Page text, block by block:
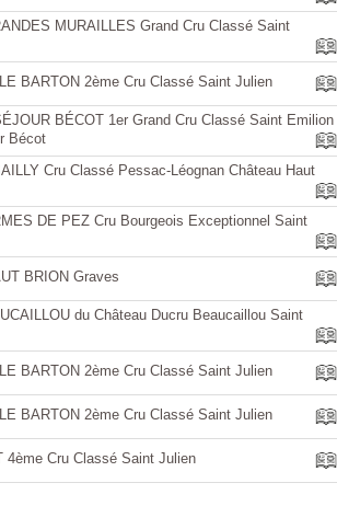
MURAILLES Grand Cru Classé Saint
BARTON 2ème Cru Classé Saint Julien
BÉCOT 1er Grand Cru Classé Saint Emilion
Bécot
Cru Classé Pessac-Léognan Château Haut
DE PEZ Cru Bourgeois Exceptionnel Saint
BRION Graves
du Château Ducru Beaucaillou Saint
BARTON 2ème Cru Classé Saint Julien
BARTON 2ème Cru Classé Saint Julien
4ème Cru Classé Saint Julien